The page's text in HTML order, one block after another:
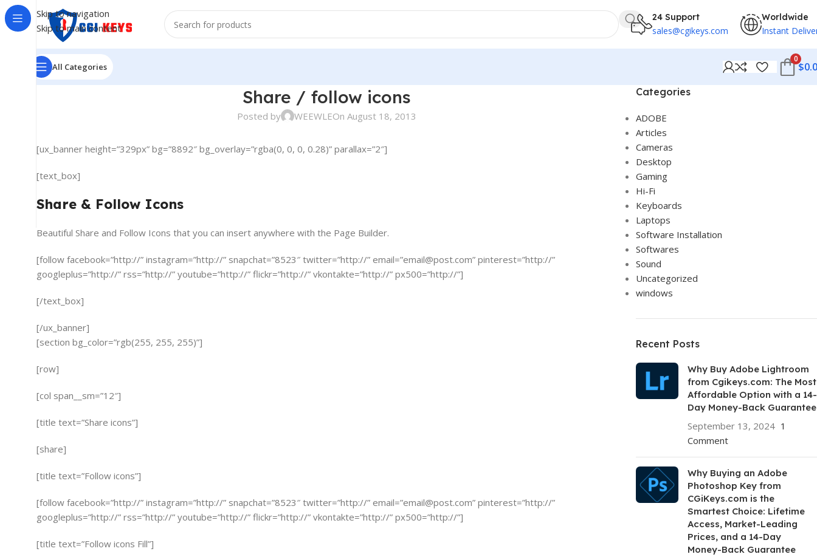
Skip to navigation
Skip to main content
24 Support
sales@cgikeys.com
Worldwide
Instant
All Categories
0
$
Share / follow icons
Posted by WEEWLEOn August 18, 2013
[ux_banner height=”329px” bg=”8892″ bg_overlay=”rgba(0, 0, 0, 0.28)” parallax=”2″]
[text_box]
Share & Follow Icons
Beautiful Share and Follow Icons that you can insert anywhere with the Page Builder.
[follow facebook=”http://” instagram=”http://” snapchat=”8523″ twitter=”http://” email=”email@post.com” pinterest=”http://”
googleplus=”http://” rss=”http://” youtube=”http://” flickr=”http://” vkontakte=”http://” px500=”http://”]
[/text_box]
[/ux_banner]
[section bg_color=”rgb(255, 255, 255)”]
[row]
[col span__sm=”12″]
[title text=”Share icons”]
[share]
[title text=”Follow icons”]
[follow facebook=”http://” instagram=”http://” snapchat=”8523″ twitter=”http://” email=”email@post.com” pinterest=”http://”
googleplus=”http://” rss=”http://” youtube=”http://” flickr=”http://” vkontakte=”http://” px500=”http://”]
[title text=”Follow icons Fill”]
Categories
ADOBE
Articles
Cameras
Desktop
Gaming
Hi-Fi
Keyboards
Laptops
Software Installation
Softwares
Sound
Uncategorized
windows
Recent Posts
Why Buy Adobe Lightroom
from Cgikeys.com: The Most
Affordable Option with a 14-
Day Money-Back Guarantee
September 13, 2024 1
Comment
Why Buying an Adobe
Photoshop Key from
CGiKeys.com is the
Smartest Choice: Lifetime
Access, Market-Leading
Prices, and a 14-Day
Money-Back Guarantee